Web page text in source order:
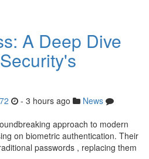
A Deep Dive
- 3 hours ago
News
approach to modern
on biometric authentication. Their
passwords , replacing them